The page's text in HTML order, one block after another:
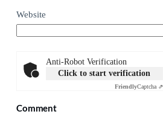
Website
Anti-Robot Verification
Click to start verification
FriendlyCaptcha ⇗
Comment